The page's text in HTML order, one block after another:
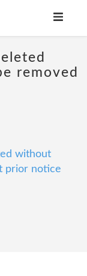
removed
without
prior notice